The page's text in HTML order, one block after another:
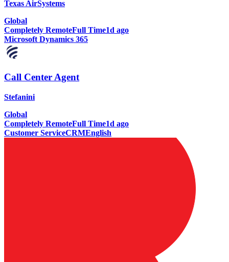
Texas AirSystems
Global
Completely RemoteFull Time1d ago
Microsoft Dynamics 365
Call Center Agent
Stefanini
Global
Completely RemoteFull Time1d ago
Customer ServiceCRMEnglish